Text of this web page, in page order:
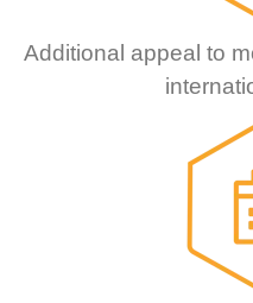
Additional appeal to